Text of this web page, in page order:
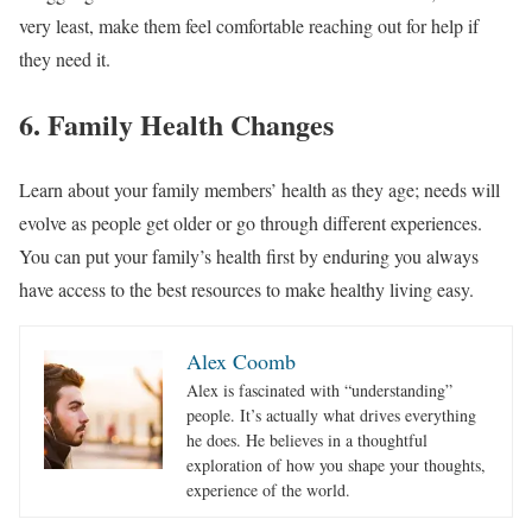
very least, make them feel comfortable reaching out for help if
they need it.
6. Family Health Changes
Learn about your family members’ health as they age; needs will
evolve as people get older or go through different experiences.
You can put your family’s health first by enduring you always
have access to the best resources to make healthy living easy.
Alex Coomb
Alex is fascinated with “understanding”
people. It’s actually what drives everything
he does. He believes in a thoughtful
exploration of how you shape your thoughts,
experience of the world.